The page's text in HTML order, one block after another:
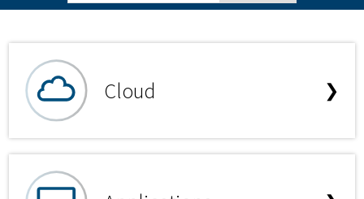
Cloud ❯